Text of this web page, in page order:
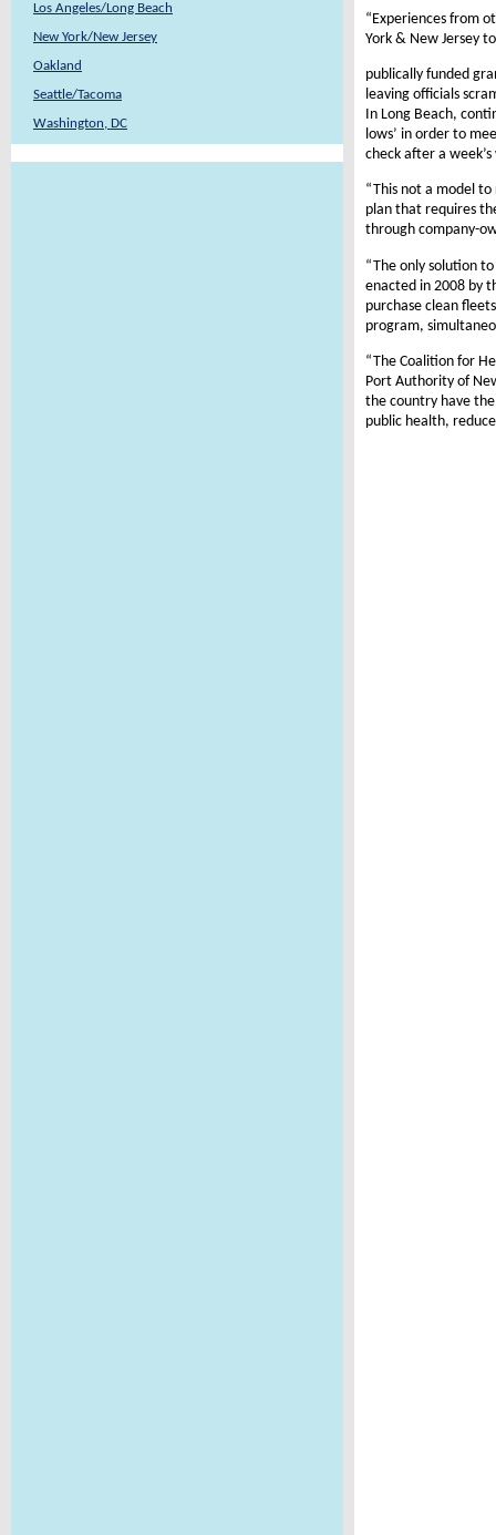
Los Angeles/Long Beach
New York/New Jersey
Oakland
Seattle/Tacoma
Washington, DC
“Experiences from
York & New Jersey
publically funded
leaving officials
In Long Beach,
lows’ in order to
check after a
“This not a model
plan that requires
through company-
“The only solution
enacted in 2008 by
purchase clean
program,
“The Coalition for
Port Authority of
the country have
public health,